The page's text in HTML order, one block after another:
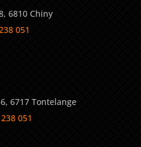
6810 Chiny
051
6717 Tontelange
051